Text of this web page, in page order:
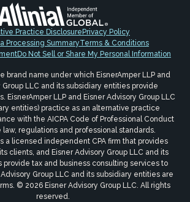
Practice Disclosure Privacy Policy
Processing SummaryTerms & Conditions
Do Not Sell or Share My Personal Information
brand name under which EisnerAmper LLP and
Group LLC and its subsidiary entities provide
EisnerAmper LLP and Eisner Advisory Group LLC
entities) practice as an alternative practice
with the AICPA Code of Professional Conduct
law, regulations and professional standards.
a licensed independent CPA firm that provides
clients, and Eisner Advisory Group LLC and its
provide tax and business consulting services to
Group LLC and its subsidiary entities are
© 2026 Eisner Advisory Group LLC. All rights
reserved.